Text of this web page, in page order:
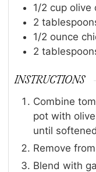
1/2 cup olive
2
1/2 ounce
2
INSTRUCTIONS
Combine
pot with
until
Remove
Blend with